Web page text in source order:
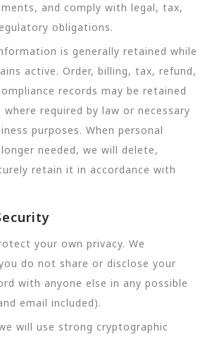
and comply with legal, tax,
obligations.
is generally retained while
active. Order, billing, tax, refund,
records may be retained
required by law or necessary
purposes. When personal
needed, we will delete,
retain it in accordance with
your own privacy. We
do not share or disclose your
with anyone else in any possible
email included).
will use strong cryptographic